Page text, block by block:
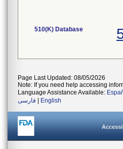
510(K) Database
Page Last Updated: 08/05/2026
Note: If you need help accessing
Language Assistance Available:
فارسی
English